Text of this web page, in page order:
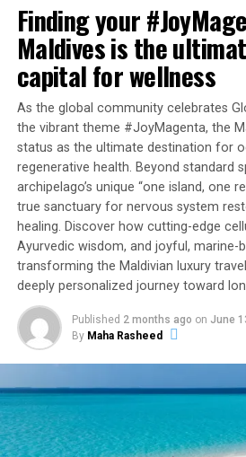
they will be welcomed at the
amenities in their chosen
variety of the island’s secluded
Bedroom Overwater or Beach Villa
beyond to the legendary
Carlton Estate.
The ‘Embrace Island Life’ package
Luxury accommodation in
your choice
Return transfer in our
Welcome amenities
24-hour Aris Meeha, island
For more information on this
Finding your
Maldives is the
capital for wellness
As the global community celebrates
the vibrant theme #JoyMagenta, the
status as the ultimate destination for
regenerative health. Beyond standard
archipelago’s unique “one island, one
true sanctuary for nervous system
healing. Discover how cutting-edge
Ayurvedic wisdom, and joyful, marine-
transforming the Maldivian luxury
deeply personalized journey toward
Published 2 months ago on June
By Maha Rasheed